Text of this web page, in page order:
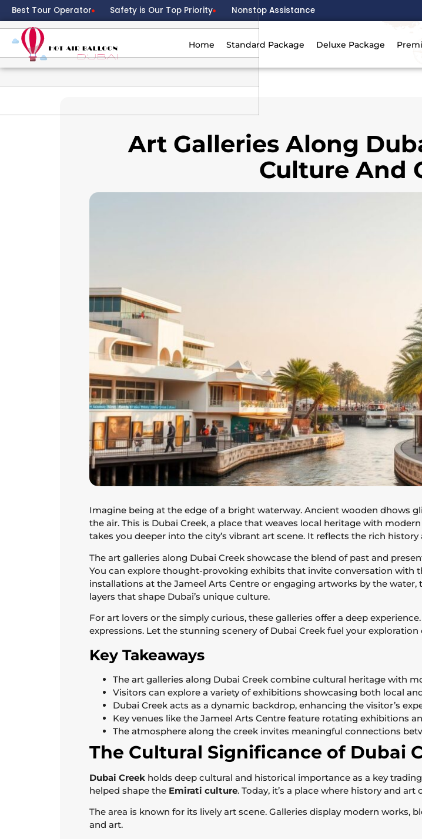
Best Tour Operator Safety is Our Top Priority Nonstop Assistance
Home Standard Package Deluxe Package
Art Galleries Along
Culture And
Imagine being at the edge of a bright waterway. Ancient wooden dhows
the air. This is Dubai Creek, a place that weaves local heritage with
takes you deeper into the city’s vibrant art scene. It reflects the rich
The art galleries along Dubai Creek showcase the blend of past and
You can explore thought-provoking exhibits that invite conversation with
installations at the Jameel Arts Centre or engaging artworks by the
layers that shape Dubai’s unique culture.
For art lovers or the simply curious, these galleries offer a deep
expressions. Let the stunning scenery of Dubai Creek fuel your
Key Takeaways
The art galleries along Dubai Creek combine cultural heritage with
Visitors can explore a variety of exhibitions showcasing both local
Dubai Creek acts as a dynamic backdrop, enhancing the visitor’s
Key venues like the Jameel Arts Centre feature rotating exhibitions
The atmosphere along the creek invites meaningful connections
The Cultural Significance of Dubai
Dubai Creek holds deep cultural and historical importance as a key
helped shape the Emirati culture. Today, it’s a place where history and
The area is known for its lively art scene. Galleries display modern works,
and art.